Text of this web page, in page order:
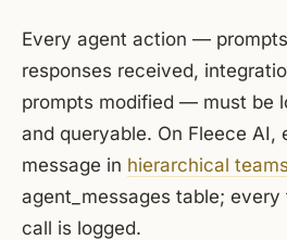
Every agent action —
responses received,
prompts modified — must be
and queryable. On Fleece AI,
message in hierarchical teams
agent_messages table;
call is logged.